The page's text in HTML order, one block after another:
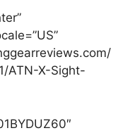
ATN-X-Sight-